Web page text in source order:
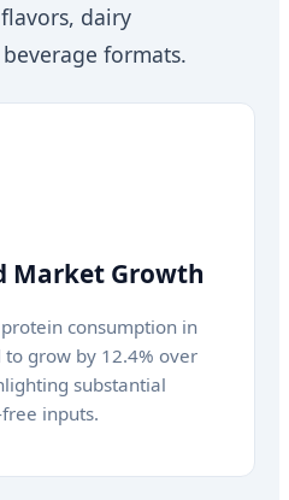
dairy
formats.
Market Growth
consumption in
grow by 12.4% over
substantial
inputs.